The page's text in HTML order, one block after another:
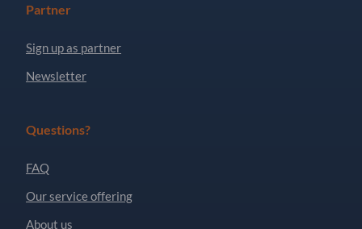
Partner
Sign up as partner
Newsletter
Questions?
FAQ
Our service offering
About us